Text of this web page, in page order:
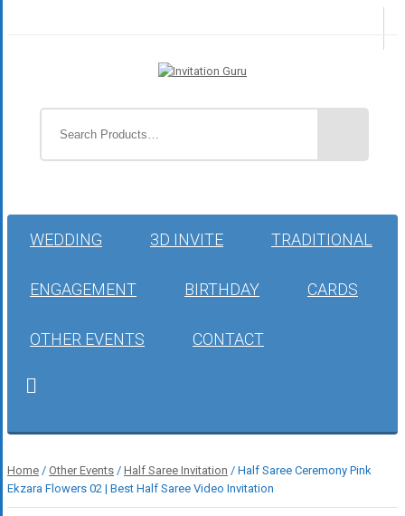
WEDDING 3D INVITE TRADITIONAL
ENGAGEMENT BIRTHDAY CARDS
OTHER EVENTS CONTACT
Home / Other Events / Half Saree Invitation / Half Saree Ceremony Pink
Ekzara Flowers 02 | Best Half Saree Video Invitation